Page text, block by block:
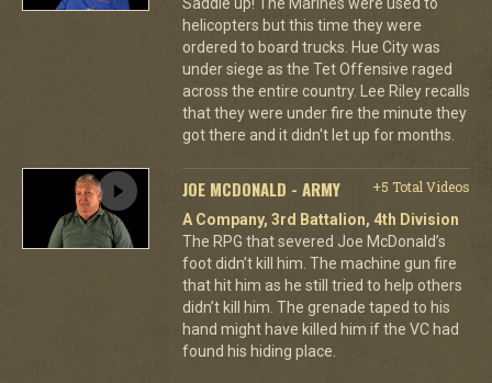
helicopters but this time they were
ordered to board trucks. Hue City was
under siege as the Tet Offensive raged
across the entire country. Lee Riley recalls
that they were under fire the minute they
got there and it didn't let up for months.
JOE MCDONALD - ARMY
+5 Total Videos
A Company, 3rd Battalion, 4th Division
The RPG that severed Joe McDonald’s
foot didn’t kill him. The machine gun fire
that hit him as he still tried to help others
didn’t kill him. The grenade taped to his
hand might have killed him if the VC had
found his hiding place.